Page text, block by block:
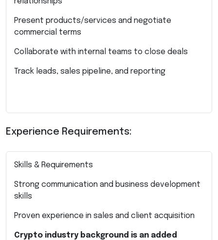
Present products/services and negotiate
commercial terms
Collaborate with internal teams to close deals
Track leads, sales pipeline, and reporting
Experience Requirements:
Skills & Requirements
Strong communication and business development
skills
Proven experience in sales and client acquisition
Crypto industry background is an added